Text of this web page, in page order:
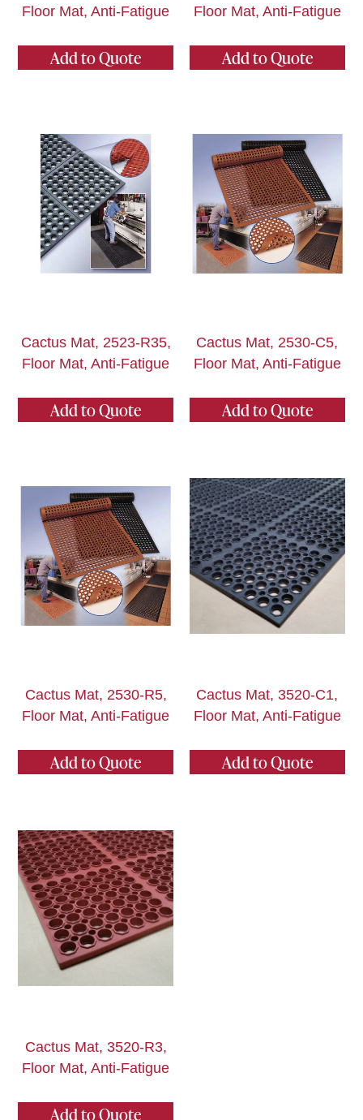
Floor Mat, Anti-Fatigue
Add to Quote
Floor Mat, Anti-Fatigue
Add to Quote
Cactus Mat, 2523-R35,
Floor Mat, Anti-Fatigue
Add to Quote
Cactus Mat, 2530-C5,
Floor Mat, Anti-Fatigue
Add to Quote
Cactus Mat, 2530-R5,
Floor Mat, Anti-Fatigue
Add to Quote
Cactus Mat, 3520-C1,
Floor Mat, Anti-Fatigue
Add to Quote
Cactus Mat, 3520-R3,
Floor Mat, Anti-Fatigue
Add to Quote